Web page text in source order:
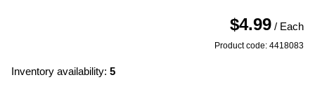
$4.99 / Each
Product code: 4418083
Inventory availability: 5